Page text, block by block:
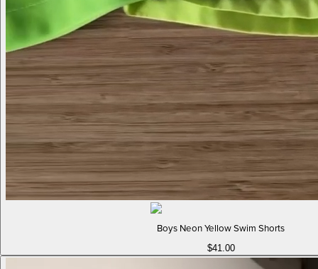
Boys Neon Yellow Swim Shorts
$41.00